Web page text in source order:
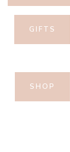
GIFTS
SHOP